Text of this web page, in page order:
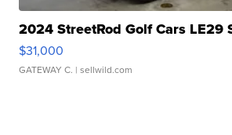
2024 StreetRod Golf Cars LE29
$31,000
GATEWAY C. | sellwild.com